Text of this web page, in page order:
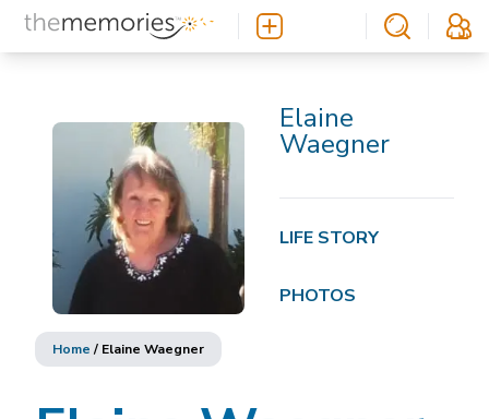
Elaine
Waegner
LIFE STORY
PHOTOS
Home / Elaine Waegner